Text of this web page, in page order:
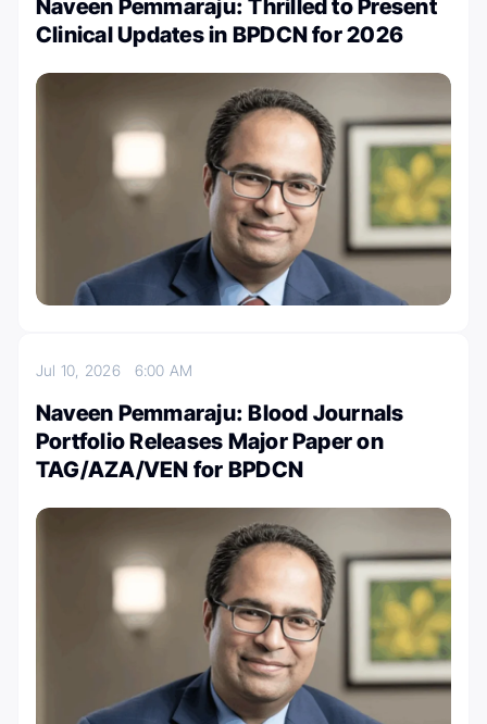
Naveen Pemmaraju: Thrilled to Present
Clinical Updates in BPDCN for 2026
Jul 10, 2026 6:00 AM
Naveen Pemmaraju: Blood Journals
Portfolio Releases Major Paper on
TAG/AZA/VEN for BPDCN